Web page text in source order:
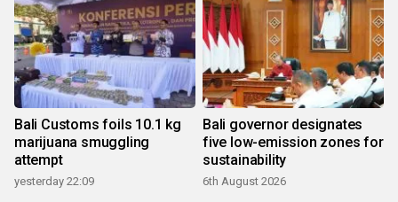
Bali Customs foils 10.1 kg
marijuana smuggling
attempt
yesterday 22:09
Bali governor designates
five low-emission zones for
sustainability
6th August 2026